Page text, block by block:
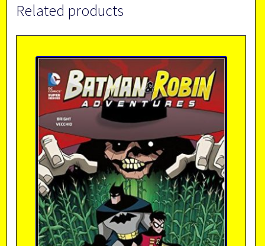
Related products